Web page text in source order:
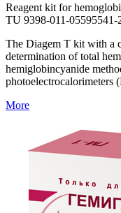
Reagent kit for
TU 9398-011-05595541-
The Diagem T kit with a
determination of total
hemiglobincyanide
photoelectrocalorimeters
More